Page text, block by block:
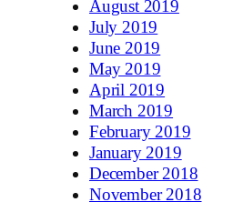
August 2019
July 2019
June 2019
May 2019
April 2019
March 2019
February 2019
January 2019
December 2018
November 2018